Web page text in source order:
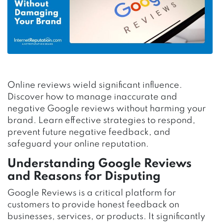
Online reviews wield significant influence.
Discover how to manage inaccurate and
negative Google reviews without harming your
brand. Learn effective strategies to respond,
prevent future negative feedback, and
safeguard your online reputation.
Understanding Google Reviews
and Reasons for Disputing
Google Reviews is a critical platform for
customers to provide honest feedback on
businesses, services, or products. It significantly